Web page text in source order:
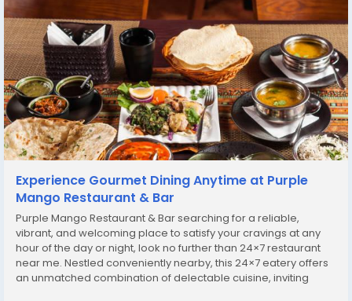
Experience Gourmet Dining Anytime at Purple
Mango Restaurant & Bar
Purple Mango Restaurant & Bar searching for a reliable,
vibrant, and welcoming place to satisfy your cravings at any
hour of the day or night, look no further than 24×7 restaurant
near me. Nestled conveniently nearby, this 24×7 eatery offers
an unmatched combination of delectable cuisine, inviting